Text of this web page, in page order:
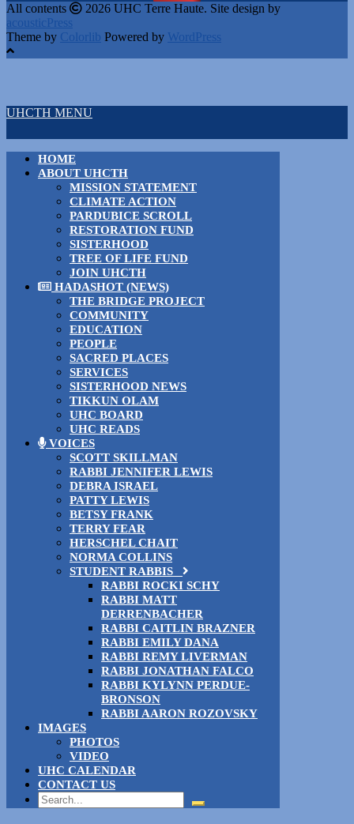
All contents
2026 UHC Terre Haute. Site design by
acousticPress
Theme by Colorlib Powered by WordPress
UHCTH MENU
HOME
ABOUT UHCTH
MISSION STATEMENT
CLIMATE ACTION
PARDUBICE SCROLL
RESTORATION FUND
SISTERHOOD
TREE OF LIFE FUND
JOIN UHCTH
HADASHOT (NEWS)
THE BRIDGE PROJECT
COMMUNITY
EDUCATION
PEOPLE
SACRED PLACES
SERVICES
SISTERHOOD NEWS
TIKKUN OLAM
UHC BOARD
UHC READS
VOICES
SCOTT SKILLMAN
RABBI JENNIFER LEWIS
DEBRA ISRAEL
PATTY LEWIS
BETSY FRANK
TERRY FEAR
HERSCHEL CHAIT
NORMA COLLINS
STUDENT RABBIS
RABBI ROCKI SCHY
RABBI MATT
DERRENBACHER
RABBI CAITLIN BRAZNER
RABBI EMILY DANA
RABBI REMY LIVERMAN
RABBI JONATHAN FALCO
RABBI KYLYNN PERDUE-
BRONSON
RABBI AARON ROZOVSKY
IMAGES
PHOTOS
VIDEO
UHC CALENDAR
CONTACT US
Search